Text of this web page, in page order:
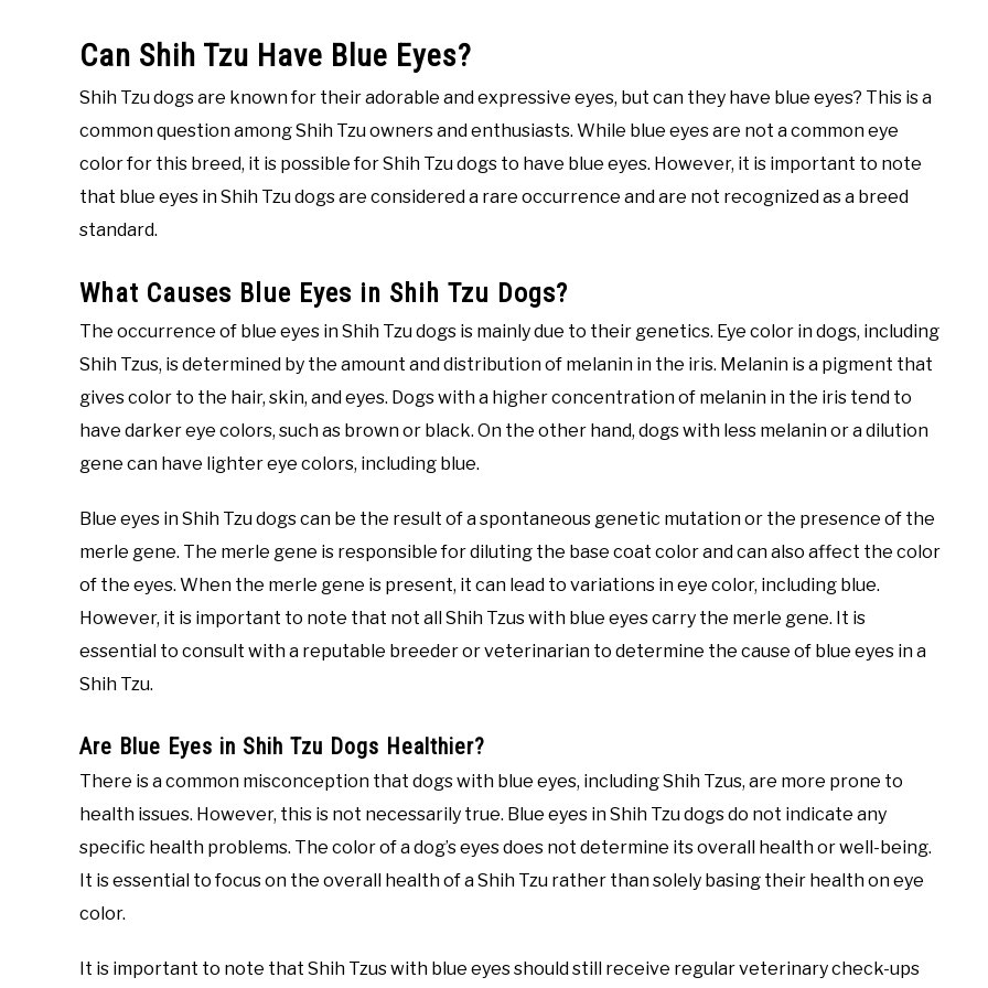
Can Shih Tzu Have Blue Eyes?
Shih Tzu dogs are known for their adorable and expressive eyes, but can they have blue eyes? This is a
common question among Shih Tzu owners and enthusiasts. While blue eyes are not a common eye
color for this breed, it is possible for Shih Tzu dogs to have blue eyes. However, it is important to note
that blue eyes in Shih Tzu dogs are considered a rare occurrence and are not recognized as a breed
standard.
What Causes Blue Eyes in Shih Tzu Dogs?
The occurrence of blue eyes in Shih Tzu dogs is mainly due to their genetics. Eye color in dogs, including
Shih Tzus, is determined by the amount and distribution of melanin in the iris. Melanin is a pigment that
gives color to the hair, skin, and eyes. Dogs with a higher concentration of melanin in the iris tend to
have darker eye colors, such as brown or black. On the other hand, dogs with less melanin or a dilution
gene can have lighter eye colors, including blue.
Blue eyes in Shih Tzu dogs can be the result of a spontaneous genetic mutation or the presence of the
merle gene. The merle gene is responsible for diluting the base coat color and can also affect the color
of the eyes. When the merle gene is present, it can lead to variations in eye color, including blue.
However, it is important to note that not all Shih Tzus with blue eyes carry the merle gene. It is
essential to consult with a reputable breeder or veterinarian to determine the cause of blue eyes in a
Shih Tzu.
Are Blue Eyes in Shih Tzu Dogs Healthier?
There is a common misconception that dogs with blue eyes, including Shih Tzus, are more prone to
health issues. However, this is not necessarily true. Blue eyes in Shih Tzu dogs do not indicate any
specific health problems. The color of a dog’s eyes does not determine its overall health or well-being.
It is essential to focus on the overall health of a Shih Tzu rather than solely basing their health on eye
color.
It is important to note that Shih Tzus with blue eyes should still receive regular veterinary check-ups